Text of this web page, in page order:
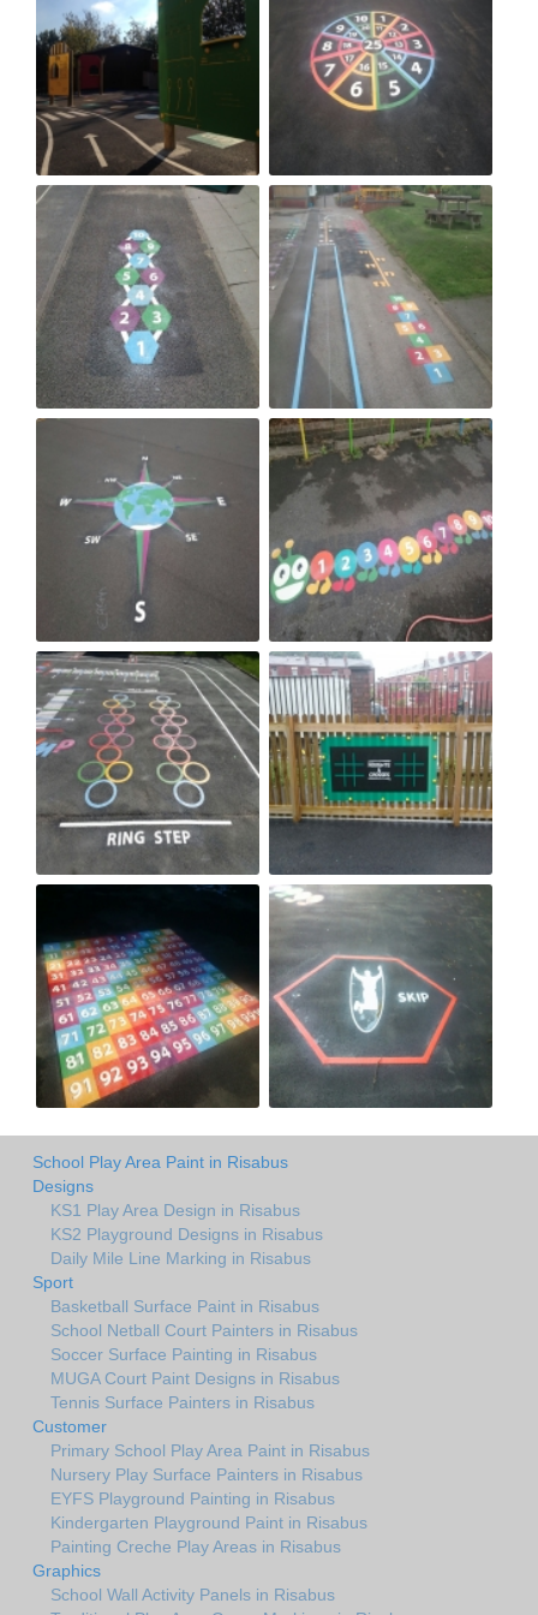
School Play Area Paint in Risabus
Designs
KS1 Play Area Design in Risabus
KS2 Playground Designs in Risabus
Daily Mile Line Marking in Risabus
Sport
Basketball Surface Paint in Risabus
School Netball Court Painters in Risabus
Soccer Surface Painting in Risabus
MUGA Court Paint Designs in Risabus
Tennis Surface Painters in Risabus
Customer
Primary School Play Area Paint in Risabus
Nursery Play Surface Painters in Risabus
EYFS Playground Painting in Risabus
Kindergarten Playground Paint in Risabus
Painting Creche Play Areas in Risabus
Graphics
School Wall Activity Panels in Risabus